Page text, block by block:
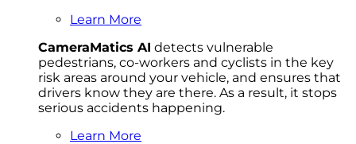
Learn More
CameraMatics AI detects vulnerable
pedestrians, co-workers and cyclists in the key
risk areas around your vehicle, and ensures that
drivers know they are there. As a result, it stops
serious accidents happening.
Learn More